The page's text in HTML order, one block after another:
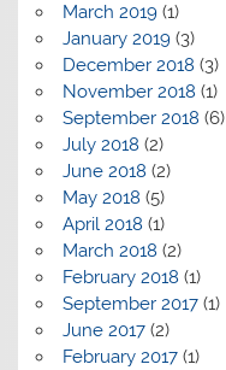
March 2019(1)
January 2019(3)
December 2018 (3)
November 2018 (1)
September 2018 (6)
July 2018 (2)
June 2018 (2)
May 2018 (5)
April 2018 (1)
March 2018 (2)
February 2018 (1)
September 2017(1)
June 2017(2)
February 2017(1)